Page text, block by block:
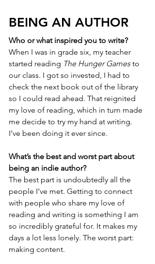
BEING AN AUTHOR
Who or what inspired you to write?
When I was in grade six, my teacher
started reading The Hunger Games to
our class. I got so invested, I had to
check the next book out of the library
so I could read ahead. That reignited
my love of reading, which in turn made
me decide to try my hand at writing.
I’ve been doing it ever since.
What’s the best and worst part about
being an indie author?
The best part is undoubtedly all the
people I’ve met. Getting to connect
with people who share my love of
reading and writing is something I am
so incredibly grateful for. It makes my
days a lot less lonely. The worst part:
making content.